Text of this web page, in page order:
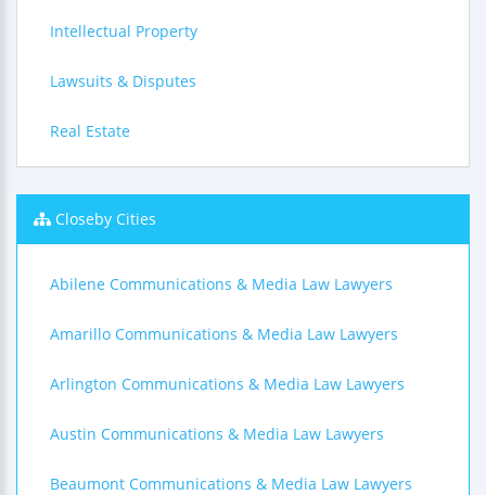
Intellectual Property
Lawsuits & Disputes
Real Estate
Closeby Cities
Abilene Communications & Media Law Lawyers
Amarillo Communications & Media Law Lawyers
Arlington Communications & Media Law Lawyers
Austin Communications & Media Law Lawyers
Beaumont Communications & Media Law Lawyers